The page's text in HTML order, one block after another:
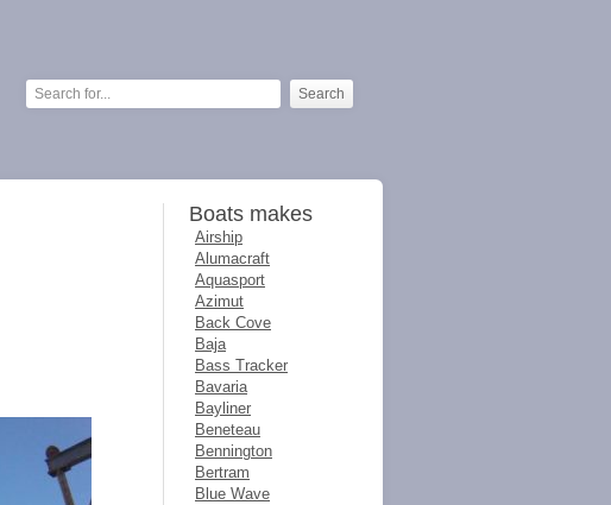
Boats makes
Airship
Alumacraft
Aquasport
Azimut
Back Cove
Baja
Bass Tracker
Bavaria
Bayliner
Beneteau
Bennington
Bertram
Blue Wave